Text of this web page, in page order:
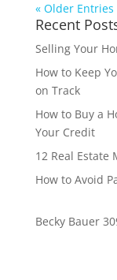
« Older Entries
Recent
Selling Your
How to Keep
on Track
How to Buy a
Your Credit
12 Real Estate
How to Avoid
Becky Bauer